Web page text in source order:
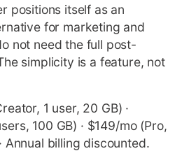
positions itself as an
for marketing and
not need the full post-
simplicity is a feature, not
1 user, 20 GB) ·
100 GB) · $149/mo (Pro,
Annual billing discounted.